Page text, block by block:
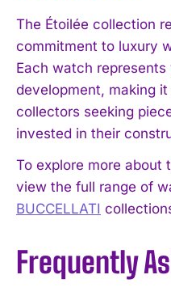
The Étoilée collection
commitment to luxury
Each watch
development, making
collectors seeking
invested in their
To explore more about
view the full range of
BUCCELLATI
Frequently